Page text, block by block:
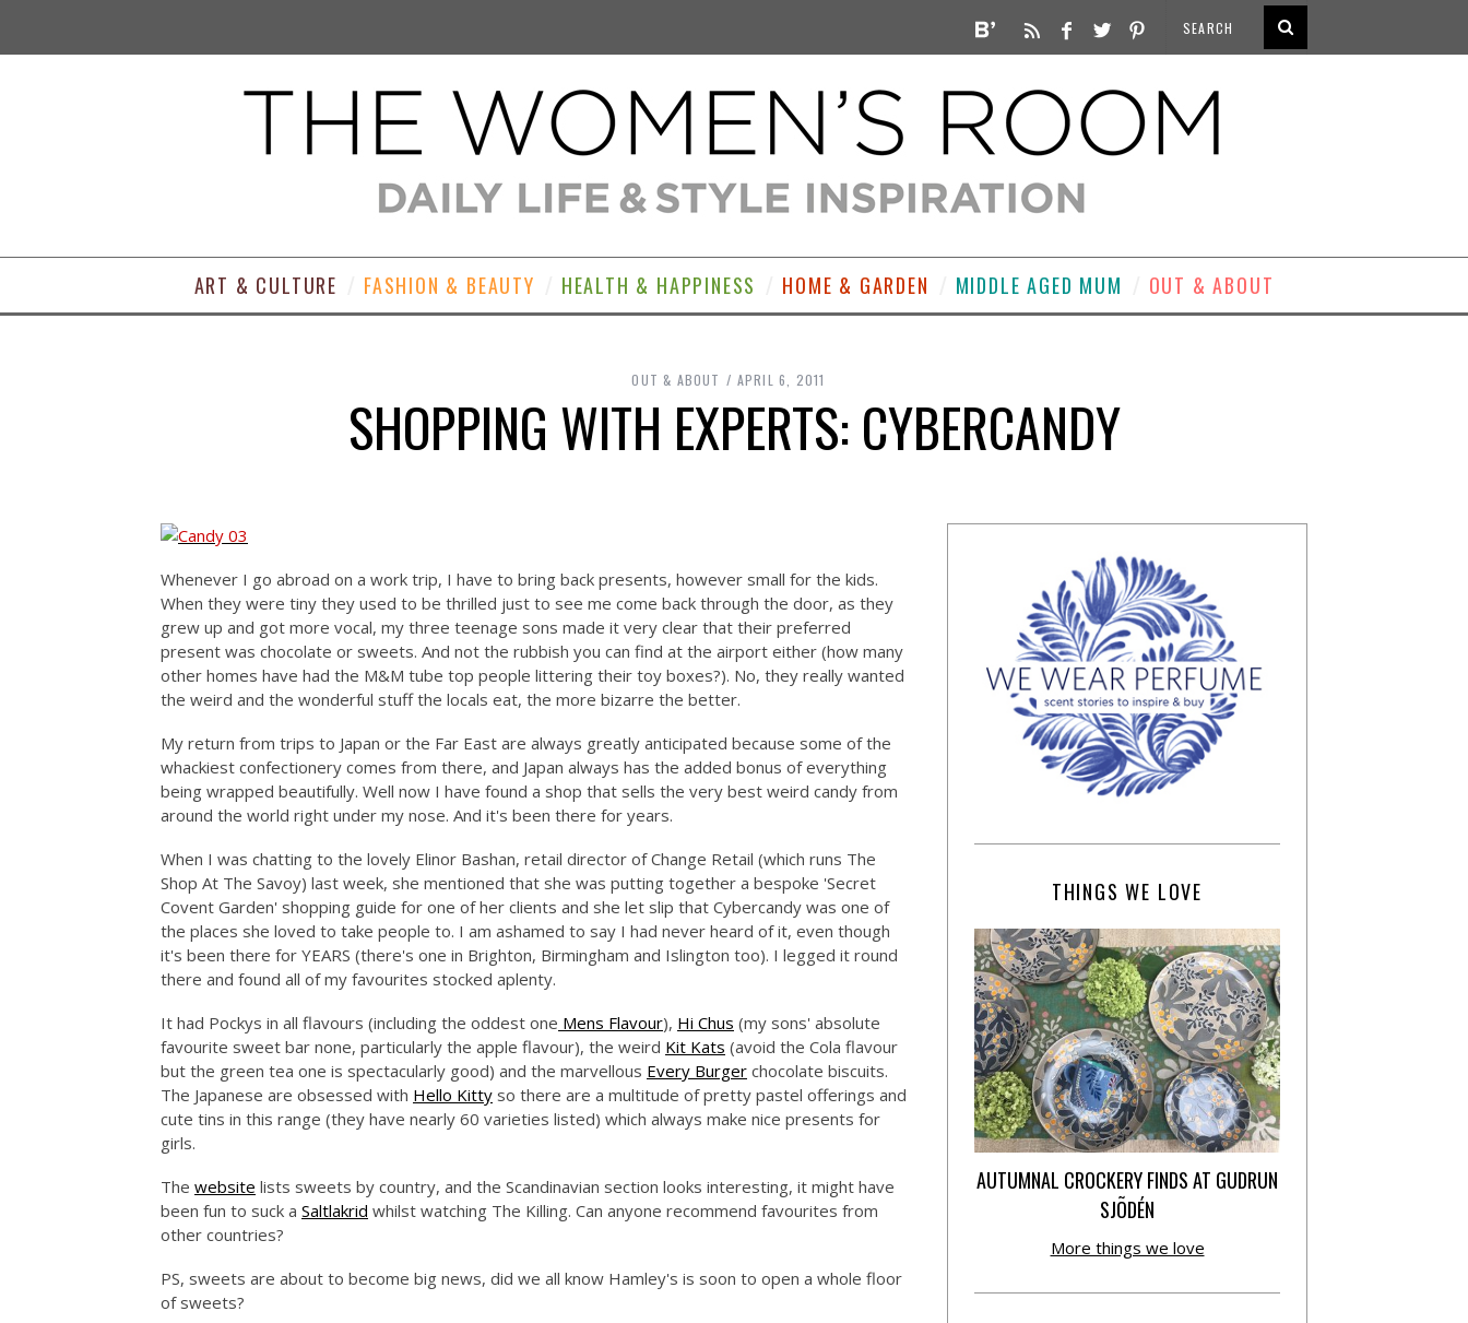
ART & CULTURE FASHION & BEAUTY HEALTH & HAPPINESS HOME & GARDEN MIDDLE AGED MUM OUT & ABOUT
OUT & ABOUT APRIL 6, 2011
SHOPPING WITH EXPERTS: CYBERCANDY
Whenever I go abroad on a work trip, I have to bring back presents, however small for the kids.
When they were tiny they used to be thrilled just to see me come back through the door, as they
grew up and got more vocal, my three teenage sons made it very clear that their preferred
present was chocolate or sweets. And not the rubbish you can find at the airport either (how many
other homes have had the M&M tube top people littering their toy boxes?). No, they really wanted
the weird and the wonderful stuff the locals eat, the more bizarre the better.
My return from trips to Japan or the Far East are always greatly anticipated because some of the
whackiest confectionery comes from there, and Japan always has the added bonus of everything
being wrapped beautifully. Well now I have found a shop that sells the very best weird candy from
around the world right under my nose. And it's been there for years.
When I was chatting to the lovely Elinor Bashan, retail director of Change Retail (which runs The
Shop At The Savoy) last week, she mentioned that she was putting together a bespoke 'Secret
Covent Garden' shopping guide for one of her clients and she let slip that Cybercandy was one of
the places she loved to take people to. I am ashamed to say I had never heard of it, even though
it's been there for YEARS (there's one in Brighton, Birmingham and Islington too). I legged it round
there and found all of my favourites stocked aplenty.
It had Pockys in all flavours (including the oddest one Mens Flavour), Hi Chus (my sons' absolute
favourite sweet bar none, particularly the apple flavour), the weird Kit Kats (avoid the Cola flavour
but the green tea one is spectacularly good) and the marvellous Every Burger chocolate biscuits.
The Japanese are obsessed with Hello Kitty so there are a multitude of pretty pastel offerings and
cute tins in this range (they have nearly 60 varieties listed) which always make nice presents for
girls.
The website lists sweets by country, and the Scandinavian section looks interesting, it might have
been fun to suck a Saltlakrid whilst watching The Killing. Can anyone recommend favourites from
other countries?
PS, sweets are about to become big news, did we all know Hamley's is soon to open a whole floor
of sweets?
THINGS WE LOVE
AUTUMNAL CROCKERY FINDS AT GUDRUN
SJÕDÉN
More things we love